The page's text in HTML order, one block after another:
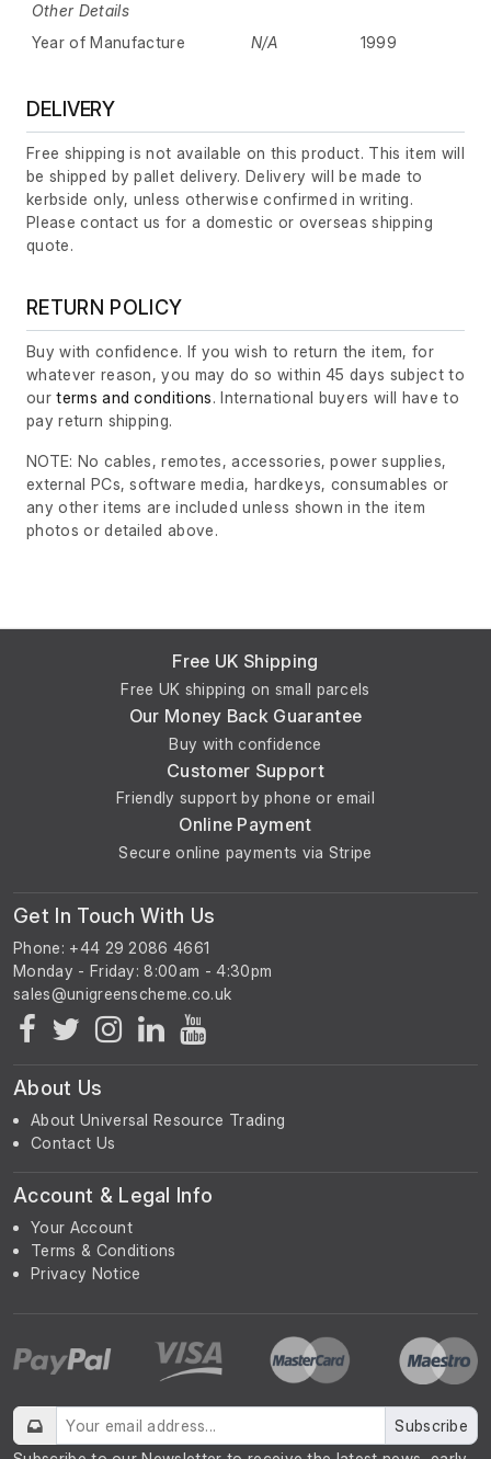
Other Details
Year of Manufacture
N/A 1999
DELIVERY
Free shipping is not available on this product. This item will
be shipped by pallet delivery. Delivery will be made to
kerbside only, unless otherwise confirmed in writing.
Please contact us for a domestic or overseas shipping
quote.
RETURN POLICY
Buy with confidence. If you wish to return the item, for
whatever reason, you may do so within 45 days subject to
ourterms and conditions. International buyers will have to
pay return shipping.
NOTE: No cables, remotes, accessories, power supplies,
external PCs, software media, hardkeys, consumables or
any other items are included unless shown in the item
photos or detailed above.
Free UK Shipping
Free UK shipping on small parcels
Our Money Back Guarantee
Buy with confidence
Customer Support
Friendly support by phone or email
Online Payment
Secure online payments via Stripe
Get In Touch With Us
Phone: +44 29 2086 4661
Monday - Friday: 8:00am - 4:30pm
About Us
About Universal Resource Trading
Contact Us
Account & Legal Info
Your Account
Terms & Conditions
Privacy Notice
Subscribe